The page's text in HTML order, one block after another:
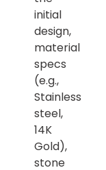
initial
design,
material
specs
(e.g.,
Stainless
steel,
14K
Gold),
stone